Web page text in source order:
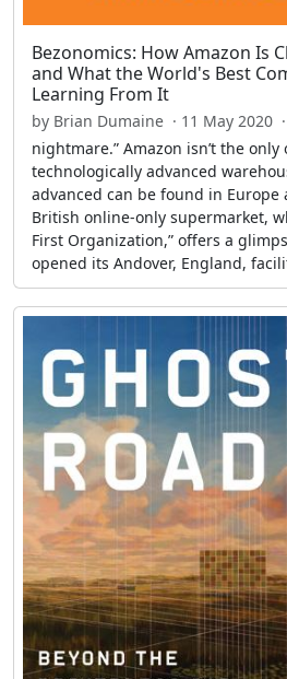
Bezonomics: How Amazon Is
and What the World's Best
Learning From It
by Brian Dumaine · 11 May 2020
nightmare.” Amazon isn’t the
technologically advanced
advanced can be found in Europe
British online-only supermarket,
First Organization,” offers a
opened its Andover, England,